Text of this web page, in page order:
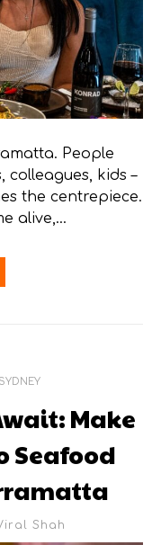
People
kids –
the centrepiece.
alive,…
Make
Seafood
Shah